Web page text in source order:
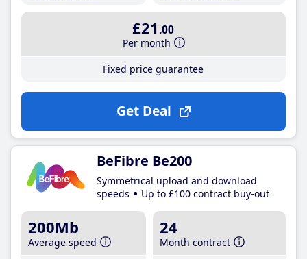
£21 .00
Per month
Fixed price guarantee
Get Deal
BeFibre Be200
Symmetrical upload and download
speeds
Up to £100 contract buy-out
200Mb
Average speed
24
Month contract